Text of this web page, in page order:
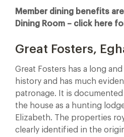
Member dining benefits
Dining Room – click here
Great Fosters,
Great Fosters has a long
history and has much
patronage. It is
the house as a hunting
Elizabeth. The properties
clearly identified in the